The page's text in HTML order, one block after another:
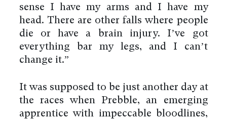
sense I have my arms and I have my
head. There are other falls where people
die or have a brain injury. I’ve got
everything bar my legs, and I can’t
change it.”
It was supposed to be just another day at
the races when Prebble, an emerging
apprentice with impeccable bloodlines,